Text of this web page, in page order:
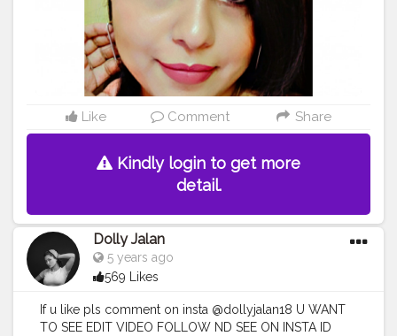
#bokarosteelcity
#style #love#igers
Like Comment Share
Kindly login to get more
detail.
Dolly Jalan
5 years ago
569 Likes
If u like pls comment on insta @dollyjalan18 U WANT
TO SEE EDIT VIDEO FOLLOW ND SEE ON INSTA ID